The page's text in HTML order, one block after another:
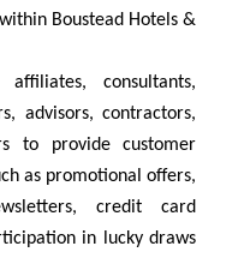
Boustead Hotels &
consultants,
advisors, contractors,
to provide customer
as promotional offers,
credit card
in lucky draws